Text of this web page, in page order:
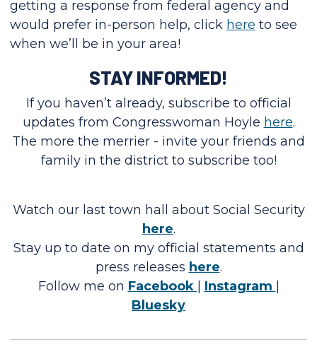
getting a response from federal agency and
would prefer in-person help, click here to see
when we’ll be in your area!
STAY INFORMED!
If you haven’t already, subscribe to official
updates from Congresswoman Hoyle here.
The more the merrier - invite your friends and
family in the district to subscribe too!
Watch our last town hall about Social Security
here.
Stay up to date on my official statements and
press releases here.
Follow me on Facebook Instagram
Bluesky